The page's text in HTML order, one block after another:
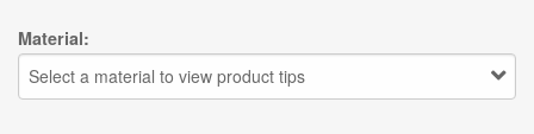
Material:
Select a material to view product tips